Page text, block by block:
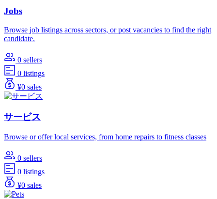
Jobs
Browse job listings across sectors, or post vacancies to find the right
candidate.
0 sellers
0 listings
¥0 sales
サービス
Browse or offer local services, from home repairs to fitness classes
0 sellers
0 listings
¥0 sales